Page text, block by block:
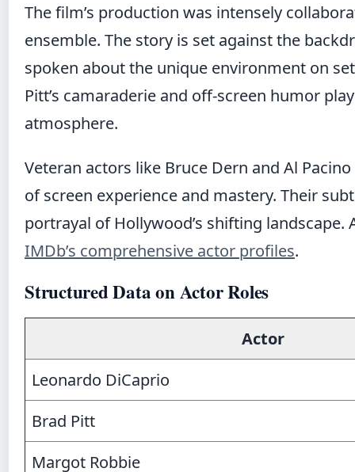
The film’s production was intensely
ensemble. The story is set against the
spoken about the unique environment on
Pitt’s camaraderie and off-screen humor
atmosphere.
Veteran actors like Bruce Dern and Al
of screen experience and mastery. Their
portrayal of Hollywood’s shifting
IMDb’s comprehensive actor profiles.
Structured Data on Actor Roles
Actor
Leonardo DiCaprio
Brad Pitt
Margot Robbie